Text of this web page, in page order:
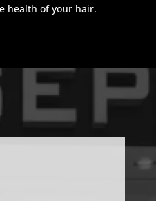
health of your hair.